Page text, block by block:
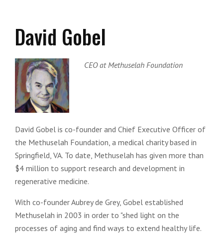
David Gobel
CEO at Methuselah Foundation
David Gobel is co-founder and Chief Executive Officer of
the Methuselah Foundation, a medical charity based in
Springfield, VA. To date, Methuselah has given more than
$4 million to support research and development in
regenerative medicine.
With co-founder Aubrey de Grey, Gobel established
Methuselah in 2003 in order to "shed light on the
processes of aging and find ways to extend healthy life.